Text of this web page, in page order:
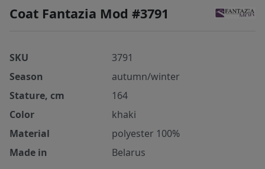
Coat Fantazia Mod #3791
SKU
3791
Season
autumn/winter
Stature, cm
164
Color
khaki
Material
polyester 100%
Made in
Belarus